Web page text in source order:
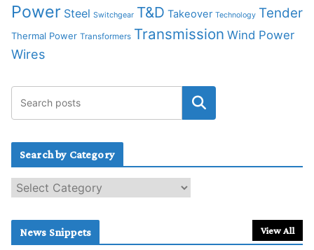
Power Steel Switchgear T&D Takeover Technology Tender
Thermal Power Transformers Transmission Wind Power
Wires
Search by Category
e
c
News Snippets View All